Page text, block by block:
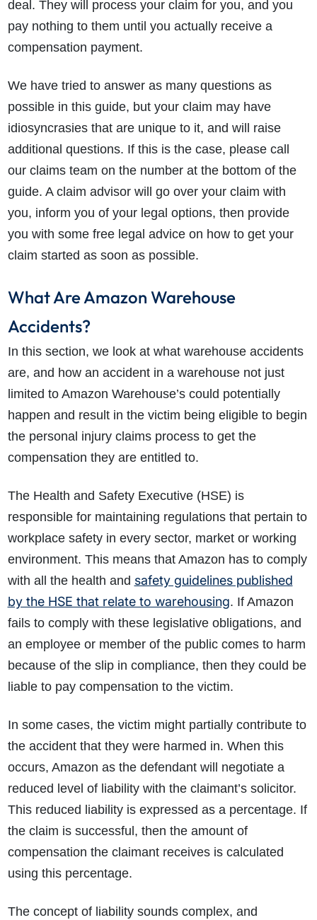
How do I make a claim?
How long do I have to make a claim?
What is the eligibility criteria to make a claim?
What evidence do I need?
What does the claims process involve?
How much compensation could I receive?
How long will my claim take?
deal. They will process your claim for you, and you
pay nothing to them until you actually receive a
compensation payment.
We have tried to answer as many questions as
possible in this guide, but your claim may have
idiosyncrasies that are unique to it, and will raise
additional questions. If this is the case, please call
our claims team on the number at the bottom of the
guide. A claim advisor will go over your claim with
you, inform you of your legal options, then provide
you with some free legal advice on how to get your
claim started as soon as possible.
What Are Amazon Warehouse
Accidents?
In this section, we look at what warehouse accidents
are, and how an accident in a warehouse not just
limited to Amazon Warehouse’s could potentially
happen and result in the victim being eligible to begin
the personal injury claims process to get the
compensation they are entitled to.
The Health and Safety Executive (HSE) is
responsible for maintaining regulations that pertain to
workplace safety in every sector, market or working
environment. This means that Amazon has to comply
with all the health and safety guidelines published
by the HSE that relate to warehousing. If Amazon
fails to comply with these legislative obligations, and
an employee or member of the public comes to harm
because of the slip in compliance, then they could be
liable to pay compensation to the victim.
In some cases, the victim might partially contribute to
the accident that they were harmed in. When this
occurs, Amazon as the defendant will negotiate a
reduced level of liability with the claimant’s solicitor.
This reduced liability is expressed as a percentage. If
the claim is successful, then the amount of
compensation the claimant receives is calculated
using this percentage.
The concept of liability sounds complex, and